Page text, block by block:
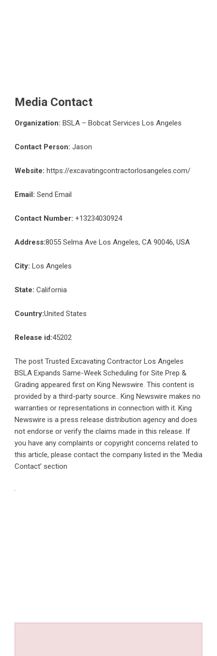
Media Contact
Organization: BSLA – Bobcat Services Los Angeles
Contact Person: Jason
Website: https://excavatingcontractorlosangeles.com/
Email: Send Email
Contact Number: +13234030924
Address:8055 Selma Ave Los Angeles, CA 90046, USA
City: Los Angeles
State: California
Country:United States
Release id:45202
The post Trusted Excavating Contractor Los Angeles
BSLA Expands Same-Week Scheduling for Site Prep &
Grading appeared first on King Newswire . This content is
provided by a third-party source.. King Newswire makes no
warranties or representations in connection with it. King
Newswire is a press release distribution agency and does
not endorse or verify the claims made in this release. If
you have any complaints or copyright concerns related to
this article, please contact the company listed in the ‘Media
Contact’ section